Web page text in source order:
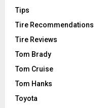
Tips
Tire Recommendations
Tire Reviews
Tom Brady
Tom Cruise
Tom Hanks
Toyota